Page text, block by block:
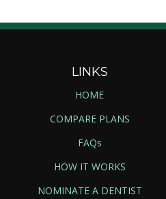
LINKS
HOME
COMPARE PLANS
FAQs
HOW IT WORKS
NOMINATE A DENTIST